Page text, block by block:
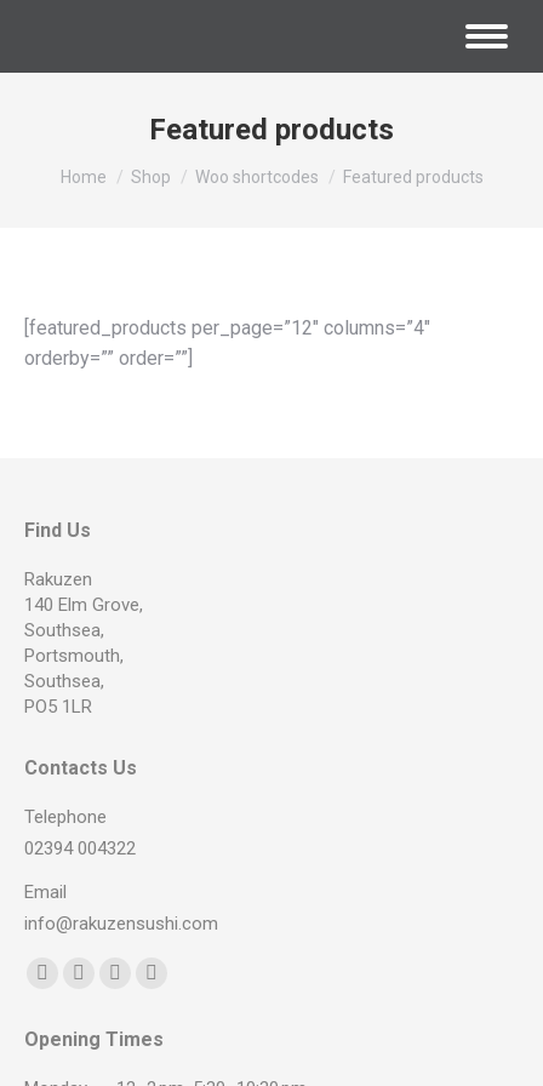
Featured products
You are here:
Home Shop Woo shortcodes Featured products
[featured_products per_page=”12″ columns=”4″
orderby=”” order=””]
Find Us
Rakuzen
140 Elm Grove,
Southsea,
Portsmouth,
Southsea,
PO5 1LR
Contacts Us
Telephone
02394 004322
Email
info@rakuzensushi.com
Find us on:
opensopensopensopens
Opening Times